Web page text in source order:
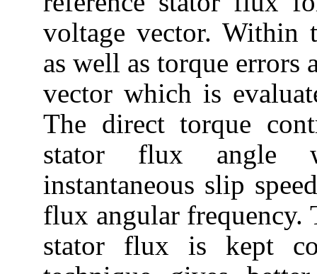
voltage vector. Within
as well as torque errors
vector which is
The direct torque
stator flux angle
instantaneous slip
flux angular frequency.
stator flux is kept